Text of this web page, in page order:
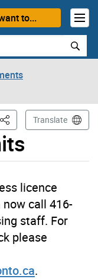
to...
This PageTranslate
licence
call 416-
staff. For
please
.